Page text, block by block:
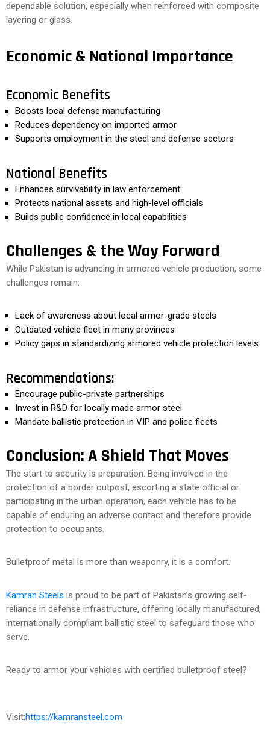
dependable solution, especially when reinforced with composite
layering or glass.
Economic & National Importance
Economic Benefits
Boosts local defense manufacturing
Reduces dependency on imported armor
Supports employment in the steel and defense sectors
National Benefits
Enhances survivability in law enforcement
Protects national assets and high-level officials
Builds public confidence in local capabilities
Challenges & the Way Forward
While Pakistan is advancing in armored vehicle production, some
challenges remain:
Lack of awareness about local armor-grade steels
Outdated vehicle fleet in many provinces
Policy gaps in standardizing armored vehicle protection levels
Recommendations:
Encourage public-private partnerships
Invest in R&D for locally made armor steel
Mandate ballistic protection in VIP and police fleets
Conclusion: A Shield That Moves
The start to security is preparation. Being involved in the
protection of a border outpost, escorting a state official or
participating in the urban operation, each vehicle has to be
capable of enduring an adverse contact and therefore provide
protection to occupants.
Bulletproof metal is more than weaponry, it is a comfort.
Kamran Steels is proud to be part of Pakistan’s growing self-
reliance in defense infrastructure, offering locally manufactured,
internationally compliant ballistic steel to safeguard those who
serve.
Ready to armor your vehicles with certified bulletproof steel?
Visit:https://kamransteel.com